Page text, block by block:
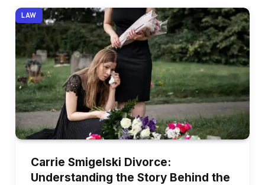
LAW
Carrie Smigelski Divorce:
Understanding the Story Behind the